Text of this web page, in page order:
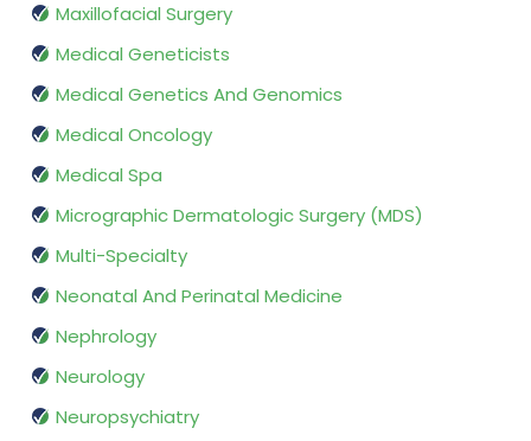
Maxillofacial Surgery
Medical Geneticists
Medical Genetics And Genomics
Medical Oncology
Medical Spa
Micrographic Dermatologic Surgery (MDS)
Multi-Specialty
Neonatal And Perinatal Medicine
Nephrology
Neurology
Neuropsychiatry